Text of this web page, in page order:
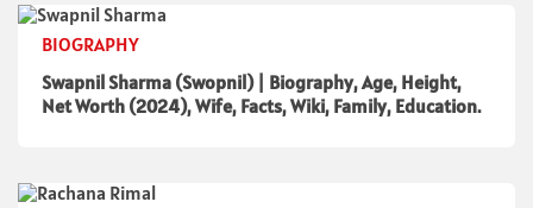
BIOGRAPHY
Swapnil Sharma (Swopnil) | Biography, Age, Height,
Net Worth (2024), Wife, Facts, Wiki, Family, Education.